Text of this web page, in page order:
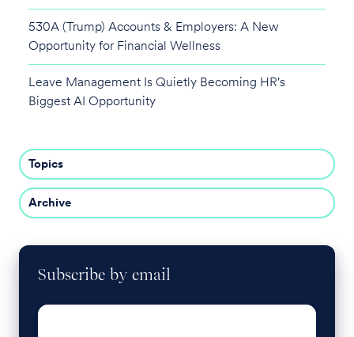
530A (Trump) Accounts & Employers: A New
Opportunity for Financial Wellness
Leave Management Is Quietly Becoming HR's
Biggest AI Opportunity
Topics
Archive
Subscribe by email
Email